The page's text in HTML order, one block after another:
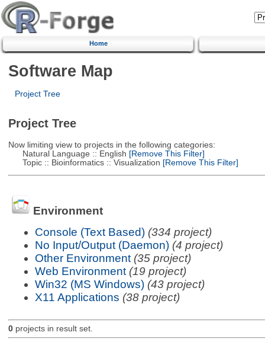
Home
Software Map
Project Tree
Project Tree
Now limiting view to projects in the following categories:
Natural Language :: English [Remove This Filter]
Topic :: Bioinformatics :: Visualization [Remove This Filter]
Environment
Console (Text Based) (334 project)
No Input/Output (Daemon) (4 project)
Other Environment (35 project)
Web Environment (19 project)
Win32 (MS Windows) (43 project)
X11 Applications (38 project)
0projects in result set.